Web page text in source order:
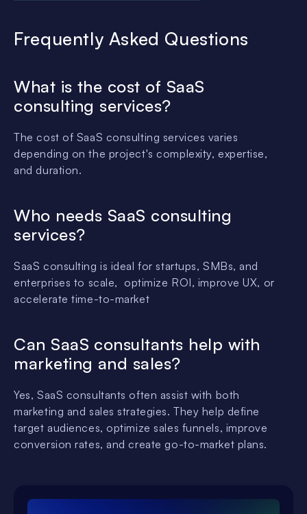
Frequently Asked Questions
What is the cost of SaaS
consulting services?
The cost of SaaS consulting services varies
depending on the project's complexity, expertise,
and duration.
Who needs SaaS consulting
services?
SaaS consulting is ideal for startups, SMBs, and
enterprises to scale, optimize ROI, improve UX, or
accelerate time-to-market
Can SaaS consultants help with
marketing and sales?
Yes, SaaS consultants often assist with both
marketing and sales strategies. They help define
target audiences, optimize sales funnels, improve
conversion rates, and create go-to-market plans.